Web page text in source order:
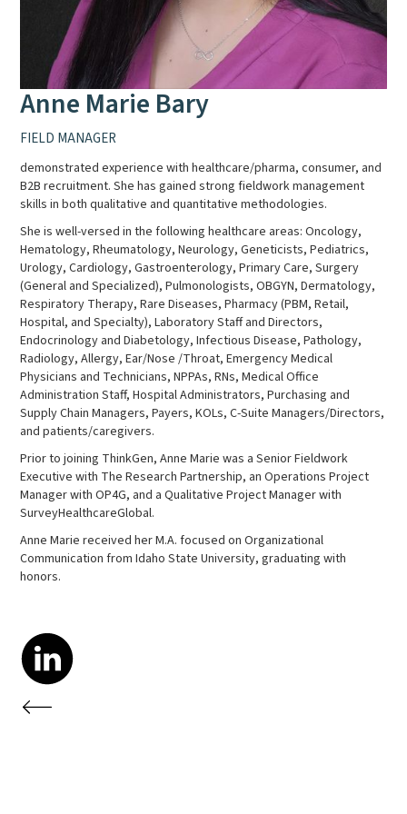
Anne Marie Bary
FIELD MANAGER
demonstrated experience with healthcare/pharma, consumer, and
B2B recruitment. She has gained strong fieldwork management
skills in both qualitative and quantitative methodologies.
She is well-versed in the following healthcare areas: Oncology,
Hematology, Rheumatology, Neurology, Geneticists, Pediatrics,
Urology, Cardiology, Gastroenterology, Primary Care, Surgery
(General and Specialized), Pulmonologists, OBGYN, Dermatology,
Respiratory Therapy, Rare Diseases, Pharmacy (PBM, Retail,
Hospital, and Specialty), Laboratory Staff and Directors,
Endocrinology and Diabetology, Infectious Disease, Pathology,
Radiology, Allergy, Ear/Nose /Throat, Emergency Medical
Physicians and Technicians, NPPAs, RNs, Medical Office
Administration Staff, Hospital Administrators, Purchasing and
Supply Chain Managers, Payers, KOLs, C-Suite Managers/Directors,
and patients/caregivers.
Prior to joining ThinkGen, Anne Marie was a Senior Fieldwork
Executive with The Research Partnership, an Operations Project
Manager with OP4G, and a Qualitative Project Manager with
SurveyHealthcareGlobal.
Anne Marie received her M.A. focused on Organizational
Communication from Idaho State University, graduating with
honors.